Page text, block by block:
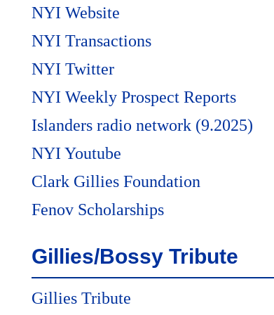
NYI Website
NYI Transactions
NYI Twitter
NYI Weekly Prospect Reports
Islanders radio network (9.2025)
NYI Youtube
Clark Gillies Foundation
Fenov Scholarships
Gillies/Bossy Tribute
Gillies Tribute